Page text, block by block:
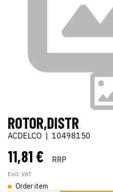
ROTOR,DISTR
ACDELCO 10498150
11,81 € RRP
Excl. VAT
Order item